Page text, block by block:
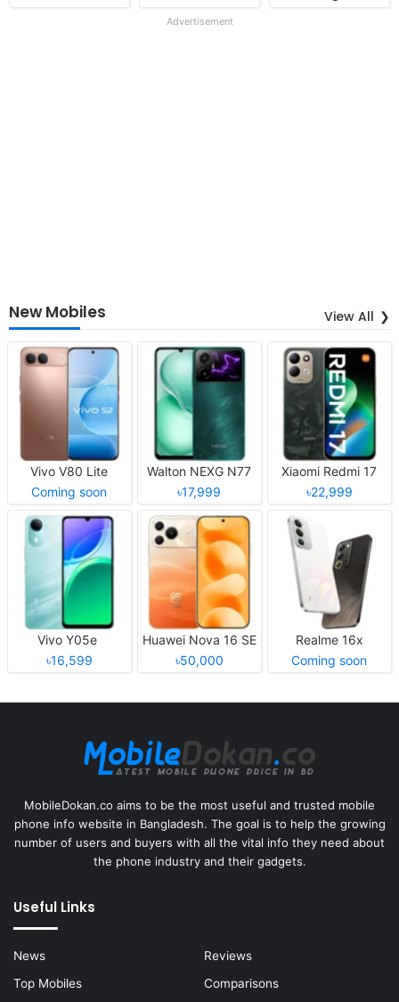
Advertisement
New Mobiles View All
Vivo V80 Lite
Coming soon
Walton NEXG N77
৳17,999
Xiaomi Redmi 17
৳22,999
Vivo Y05e
৳16,599
Huawei Nova 16 SE
৳50,000
Realme 16x
Coming soon
MobileDokan.co aims to be the most useful and trusted mobile
phone info website in Bangladesh. The goal is to help the growing
number of users and buyers with all the vital info they need about
the phone industry and their gadgets.
Useful Links
News
Reviews
Top Mobiles
Comparisons